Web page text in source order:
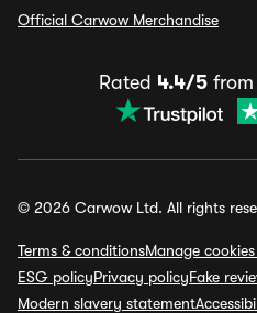
Official Carwow Merchandise
Rated 4.4/5from
© 2026 Carwow Ltd. All rights
Terms & conditionsManage
ESG policyPrivacy policyFake
Modern slavery statement